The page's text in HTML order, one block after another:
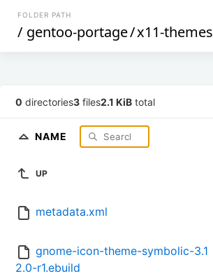
FOLDER PATH
/ gentoo-portage/x11-themes
0 directories3 files2.1 KiB total
NAME
UP
metadata.xml
gnome-icon-theme-symbolic-3.1
2.0-r1.ebuild